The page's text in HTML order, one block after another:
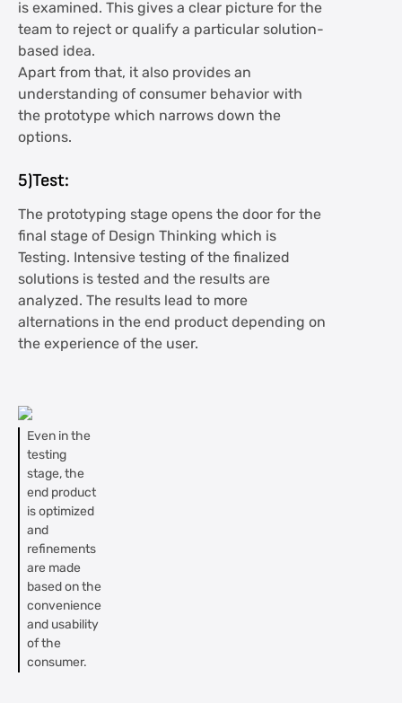
is examined. This gives a clear picture for the
team to reject or qualify a particular solution-
based idea.
Apart from that, it also provides an
understanding of consumer behavior with
the prototype which narrows down the
options.
5)Test:
The prototyping stage opens the door for the
final stage of Design Thinking which is
Testing. Intensive testing of the finalized
solutions is tested and the results are
analyzed. The results lead to more
alternations in the end product depending on
the experience of the user.
Even in the
testing
stage, the
end product
is optimized
and
refinements
are made
based on the
convenience
and usability
of the
consumer.